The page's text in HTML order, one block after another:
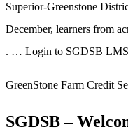
Superior-Greenstone
December, learners from
. … Login to SGDSB
GreenStone Farm Credit
SGDSB –